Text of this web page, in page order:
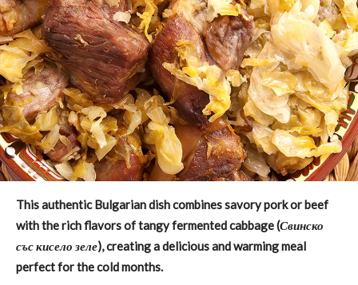
This authentic Bulgarian dish combines savory pork or beef
with the rich flavors of tangy fermented cabbage (Свинско
със кисело зеле), creating a delicious and warming meal
perfect for the cold months.